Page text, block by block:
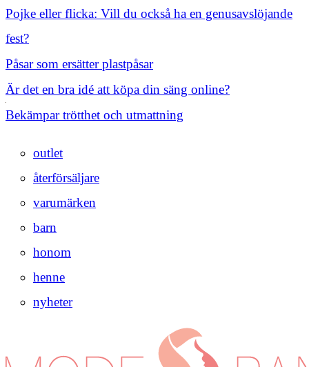
Pojke eller flicka: Vill du också ha en genusavslöjande
fest?
Påsar som ersätter plastpåsar
Är det en bra idé att köpa din säng online?
Bekämpar trötthet och utmattning
outlet
återförsäljare
varumärken
barn
honom
henne
nyheter